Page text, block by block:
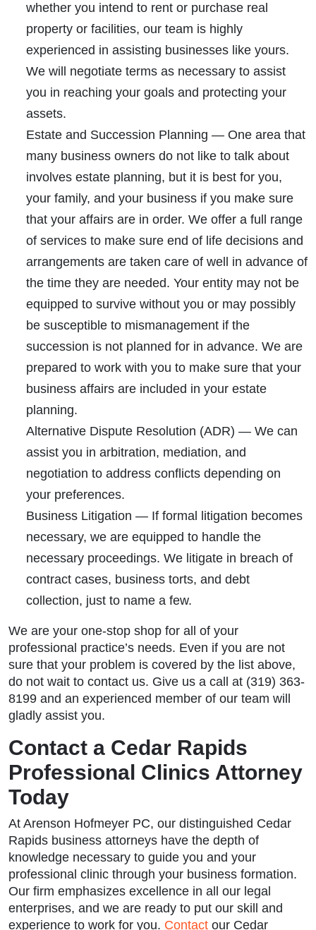
whether you intend to rent or purchase real
property or facilities, our team is highly
experienced in assisting businesses like yours.
We will negotiate terms as necessary to assist
you in reaching your goals and protecting your
assets.
Estate and Succession Planning — One area that
many business owners do not like to talk about
involves estate planning, but it is best for you,
your family, and your business if you make sure
that your affairs are in order. We offer a full range
of services to make sure end of life decisions and
arrangements are taken care of well in advance of
the time they are needed. Your entity may not be
equipped to survive without you or may possibly
be susceptible to mismanagement if the
succession is not planned for in advance. We are
prepared to work with you to make sure that your
business affairs are included in your estate
planning.
Alternative Dispute Resolution (ADR) — We can
assist you in arbitration, mediation, and
negotiation to address conflicts depending on
your preferences.
Business Litigation — If formal litigation becomes
necessary, we are equipped to handle the
necessary proceedings. We litigate in breach of
contract cases, business torts, and debt
collection, just to name a few.
We are your one-stop shop for all of your
professional practice’s needs. Even if you are not
sure that your problem is covered by the list above,
do not wait to contact us. Give us a call at (319) 363-
8199 and an experienced member of our team will
gladly assist you.
Contact a Cedar Rapids
Professional Clinics Attorney
Today
At Arenson Hofmeyer PC, our distinguished Cedar
Rapids business attorneys have the depth of
knowledge necessary to guide you and your
professional clinic through your business formation.
Our firm emphasizes excellence in all our legal
enterprises, and we are ready to put our skill and
experience to work for you. Contact our Cedar